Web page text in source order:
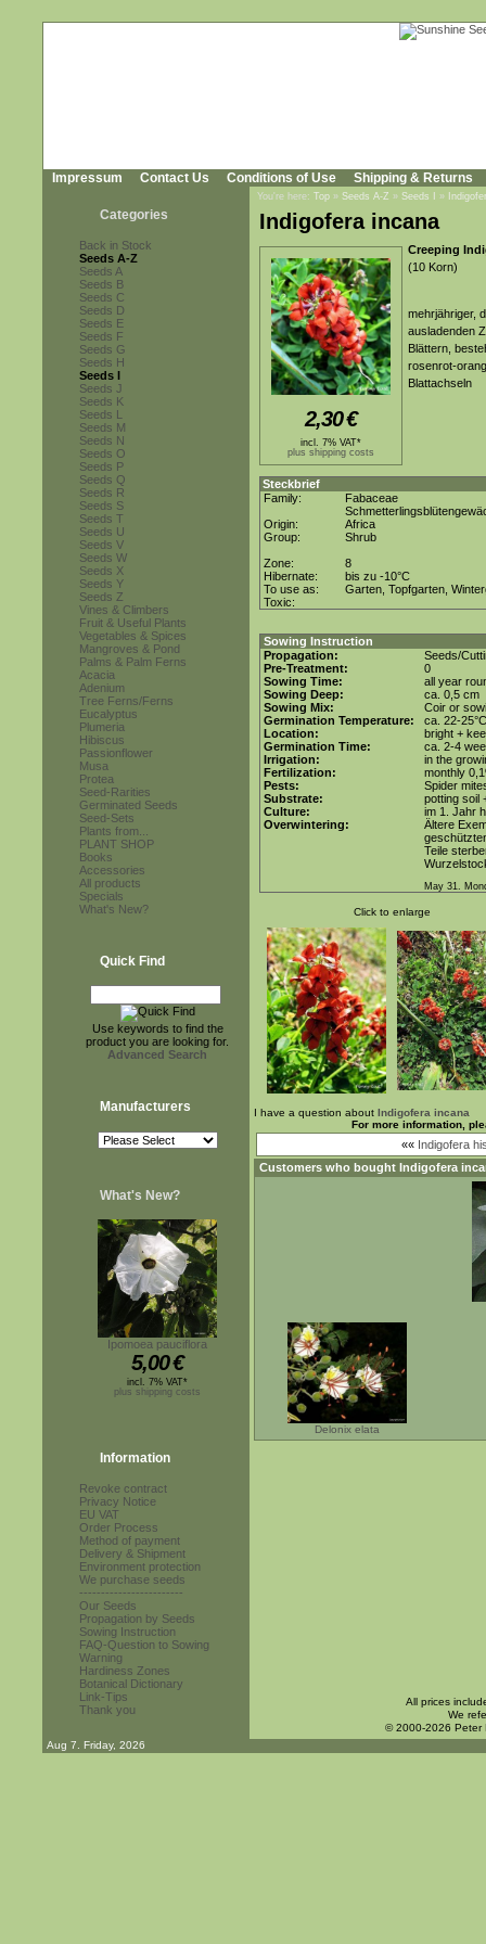
Impressum Contact Us Conditions of Use Shipping & Returns
Categories
Back in Stock
Seeds A-Z
Seeds A
Seeds B
Seeds C
Seeds D
Seeds E
Seeds F
Seeds G
Seeds H
Seeds I
Seeds J
Seeds K
Seeds L
Seeds M
Seeds N
Seeds O
Seeds P
Seeds Q
Seeds R
Seeds S
Seeds T
Seeds U
Seeds V
Seeds W
Seeds X
Seeds Y
Seeds Z
Vines & Climbers
Fruit & Useful Plants
Vegetables & Spices
Mangroves & Pond
Palms & Palm Ferns
Acacia
Adenium
Tree Ferns/Ferns
Eucalyptus
Plumeria
Hibiscus
Passionflower
Musa
Protea
Seed-Rarities
Germinated Seeds
Seed-Sets
Plants from...
PLANT SHOP
Books
Accessories
All products
Specials
What's New?
Quick Find
Use keywords to find the
product you are looking for.
Advanced Search
Manufacturers
What's New?
Ipomoea pauciflora
5,00€
incl. 7% VAT*
plus shipping costs
Information
Revoke contract
Privacy Notice
EU VAT
Order Process
Method of payment
Delivery & Shipment
Environment protection
We purchase seeds
------------------------
Our Seeds
Propagation by Seeds
Sowing Instruction
FAQ-Question to Sowing
Warning
Hardiness Zones
Botanical Dictionary
Link-Tips
Thank you
You're here: Top » Seeds A-Z » Seeds I »
Indigofera incana
2,30€
incl. 7% VAT*
plus shipping costs
Creeping
(10 Korn)
mehrjähriger,
ausladenden
Blättern,
rosenrot-
Blattachseln
Steckbrief
Family:
Fabaceae
Origin:
Africa
Group:
Shrub
Zone:
8
Hibernate:
bis zu -10°C
To use as:
Garten, Topfgarten,
Toxic:
Sowing Instruction
Propagation:
Seeds/
Pre-Treatment:
0
Sowing Time:
all year
Sowing Deep:
ca. 0,5 cm
Sowing Mix:
Coir or
Germination Temperature:
ca. 22-25°C
Location:
bright +
Germination Time:
ca. 2-4
Irrigation:
in the
Fertilization:
monthly
Pests:
Spider
Substrate:
potting soil
Culture:
im 1. Jahr
Overwintering:
Ältere
Teile
May 31.
Click to enlarge
I have a question about Indigofera incana
For more information,
«« Indigofera
Customers who bought Indigofera
Delonix elata
All prices
We
© 2000-2026 Peter
Aug 7. Friday, 2026